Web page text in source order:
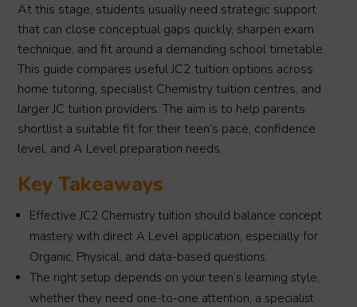
At this stage, students usually need strategic support
that can close conceptual gaps quickly, sharpen exam
technique, and fit around a demanding school timetable.
This guide compares useful JC2 tuition options across
home tutoring, specialist Chemistry tuition centres, and
larger JC tuition providers. The aim is to help parents
shortlist a suitable fit for their teen’s pace, confidence
level, and A Level preparation needs.
Key Takeaways
Effective JC2 Chemistry tuition should balance concept
mastery with direct A Level application, especially for
Organic, Physical, and data-based questions.
The right setup depends on your teen’s learning style,
whether they need one-to-one attention, a specialist